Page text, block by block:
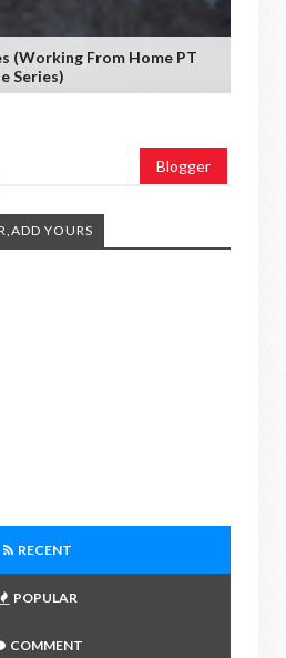
(working From Home PT
Series)
Blogger
YOURS
RECENT
POPULAR
COMMENT